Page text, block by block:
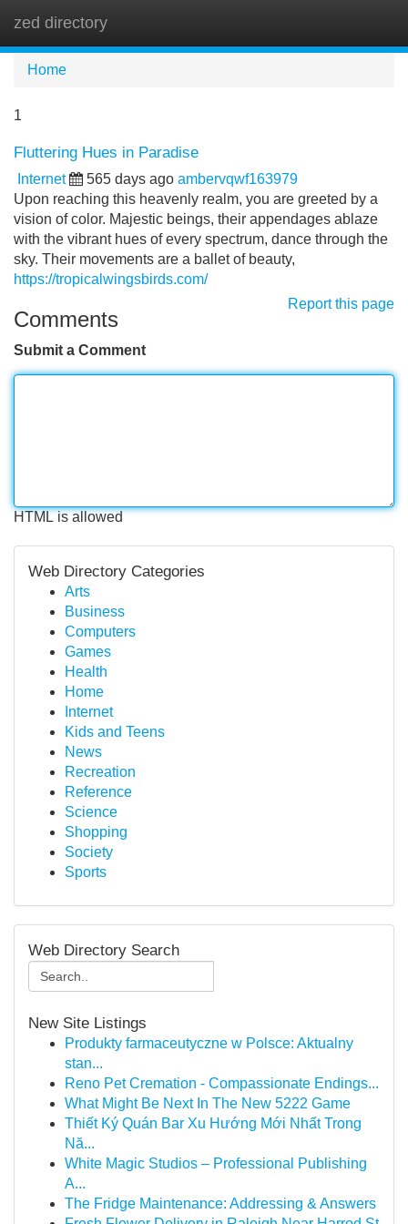
zed directory
Home
1
Fluttering Hues in Paradise
Internet 565 days ago ambervqwf163979
Upon reaching this heavenly realm, you are greeted by a
vision of color. Majestic beings, their appendages ablaze
with the vibrant hues of every spectrum, dance through the
sky. Their movements are a ballet of beauty,
https://tropicalwingsbirds.com/
Report this page
Comments
Submit a Comment
HTML is allowed
Web Directory Categories
Arts
Business
Computers
Games
Health
Home
Internet
Kids and Teens
News
Recreation
Reference
Science
Shopping
Society
Sports
Web Directory Search
New Site Listings
Produkty farmaceutyczne w Polsce: Aktualny
stan...
Reno Pet Cremation - Compassionate Endings...
What Might Be Next In The New 5222 Game
Thiết Ký Quán Bar Xu Hướng Mới Nhất Trong
Nă...
White Magic Studios – Professional Publishing
A...
The Fridge Maintenance: Addressing & Answers